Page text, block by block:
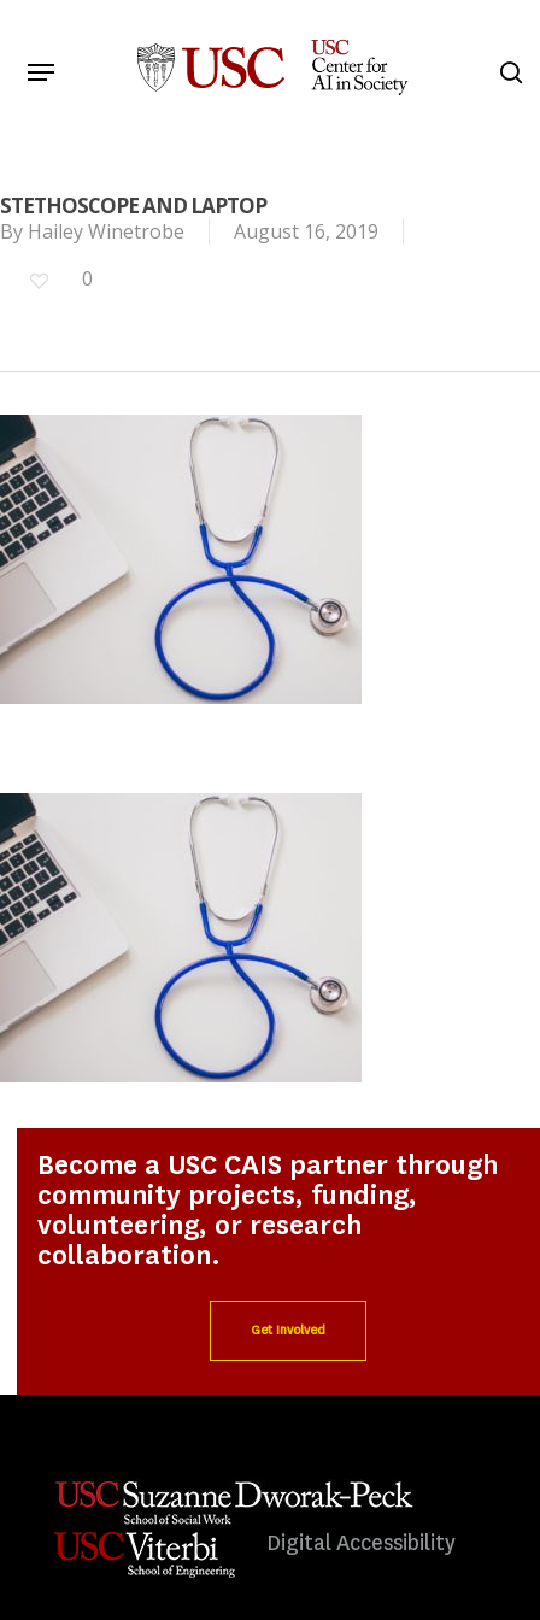
main
Menu
STETHOSCOPE AND LAPTOP
By Hailey Winetrobe
August 16, 2019
0
Become a USC CAIS partner through
community projects, funding,
volunteering, or research
collaboration.
Get Involved
Digital Accessibility